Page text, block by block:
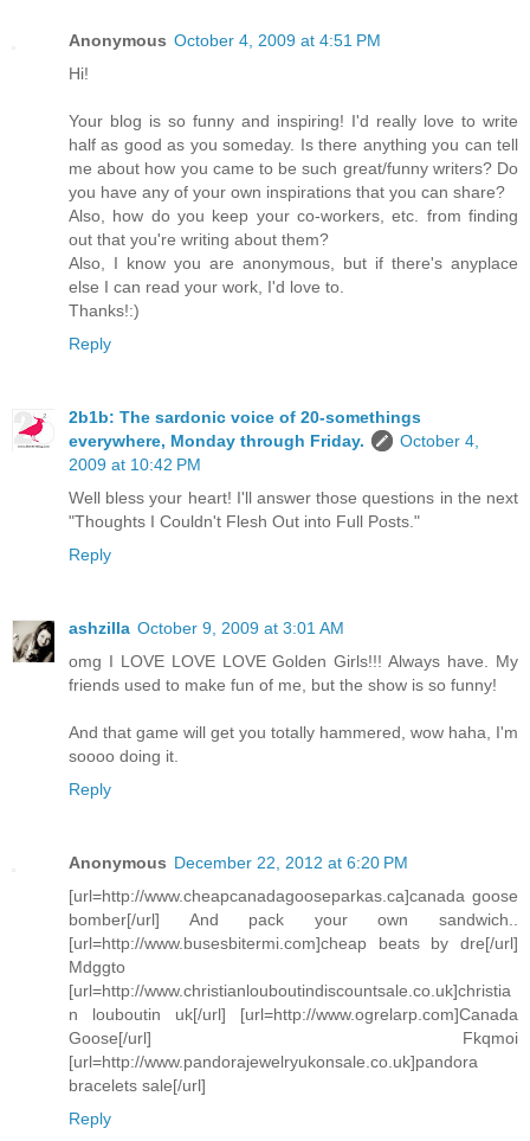
Anonymous October 4, 2009 at 4:51 PM
Hi!
Your blog is so funny and inspiring! I'd really love to write
half as good as you someday. Is there anything you can tell
me about how you came to be such great/funny writers? Do
you have any of your own inspirations that you can share?
Also, how do you keep your co-workers, etc. from finding
out that you're writing about them?
Also, I know you are anonymous, but if there's anyplace
else I can read your work, I'd love to.
Thanks!:)
Reply
2b1b: The sardonic voice of 20-somethings
everywhere, Monday through Friday.
October 4,
2009 at 10:42 PM
Well bless your heart! I'll answer those questions in the next
"Thoughts I Couldn't Flesh Out into Full Posts."
Reply
ashzilla October 9, 2009 at 3:01 AM
omg I LOVE LOVE LOVE Golden Girls!!! Always have. My
friends used to make fun of me, but the show is so funny!
And that game will get you totally hammered, wow haha, I'm
soooo doing it.
Reply
Anonymous December 22, 2012 at 6:20 PM
[url=http://www.cheapcanadagooseparkas.ca]canada goose
bomber[/url] And pack your own sandwich..
[url=http://www.busesbitermi.com]cheap beats by dre[/url]
Mdggto
[url=http://www.christianlouboutindiscountsale.co.uk]christia
n louboutin uk[/url] [url=http://www.ogrelarp.com]Canada
Goose[/url] Fkqmoi
[url=http://www.pandorajewelryukonsale.co.uk]pandora
bracelets sale[/url]
Reply